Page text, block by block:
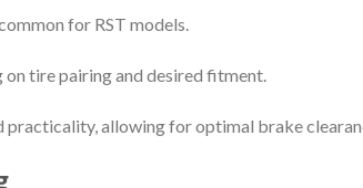
for RST models.
on tire pairing and desired fitment.
practicality, allowing for optimal brake